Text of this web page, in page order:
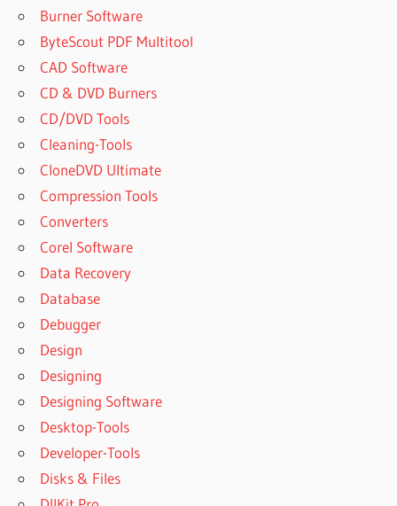
Burner Software
ByteScout PDF Multitool
CAD Software
CD & DVD Burners
CD/DVD Tools
Cleaning-Tools
CloneDVD Ultimate
Compression Tools
Converters
Corel Software
Data Recovery
Database
Debugger
Design
Designing
Designing Software
Desktop-Tools
Developer-Tools
Disks & Files